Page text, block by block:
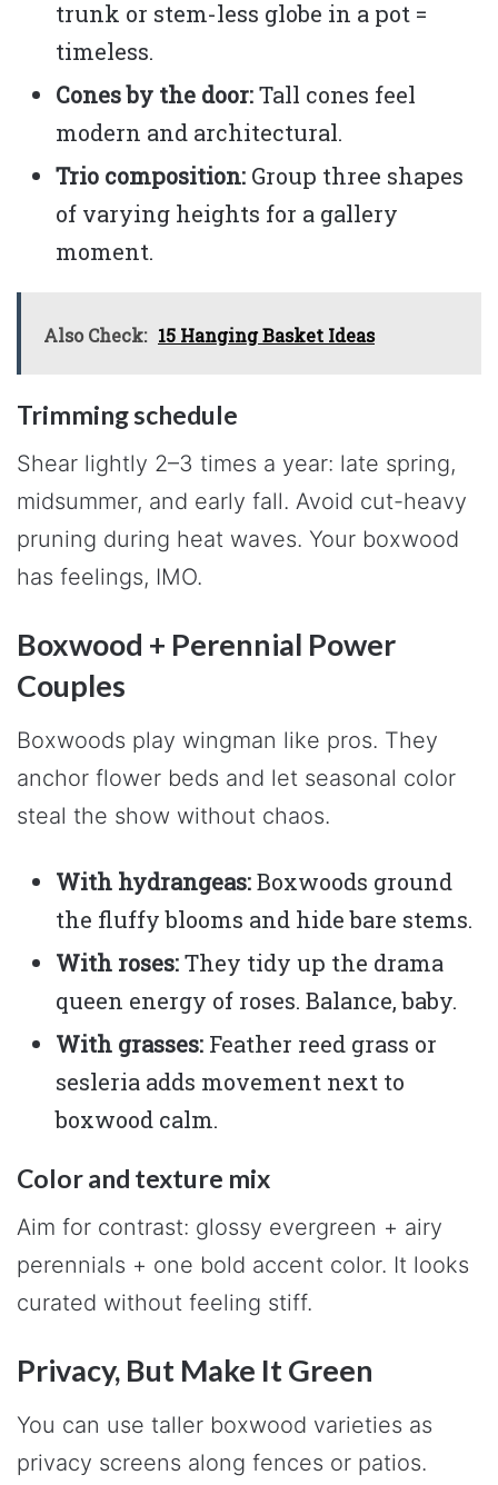
trunk or stem-less globe in a pot =
timeless.
Cones by the door:Tall cones feel
modern and architectural.
Trio composition: Group three shapes
of varying heights for a gallery
moment.
Also Check: 15 Hanging Basket Ideas
Trimming schedule
Shear lightly 2–3 times a year: late spring,
midsummer, and early fall. Avoid cut-heavy
pruning during heat waves. Your boxwood
has feelings, IMO.
Boxwood + Perennial Power
Couples
Boxwoods play wingman like pros. They
anchor flower beds and let seasonal color
steal the show without chaos.
With hydrangeas:Boxwoods ground
the fluffy blooms and hide bare stems.
With roses:They tidy up the drama
queen energy of roses. Balance, baby.
With grasses: Feather reed grass or
sesleria adds movement next to
boxwood calm.
Color and texture mix
Aim for contrast: glossy evergreen + airy
perennials + one bold accent color. It looks
curated without feeling stiff.
Privacy, But Make It Green
You can use taller boxwood varieties as
privacy screens along fences or patios.